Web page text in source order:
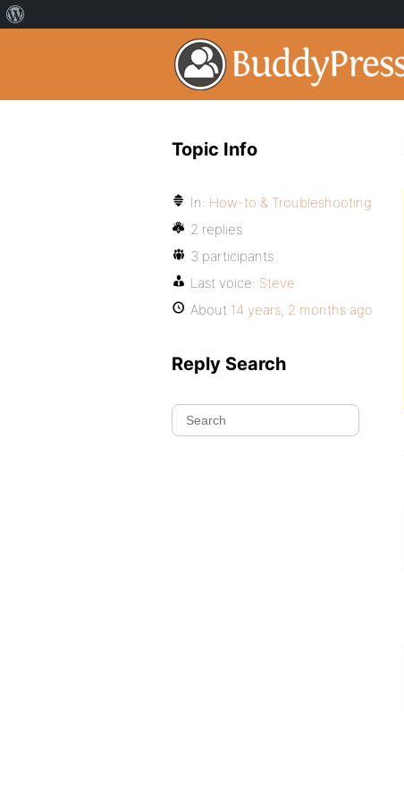
Topic Info
In: How-to & Troubleshooting
2 replies
3 participants
Last voice: Steve
About 14 years, 2 months ago
Reply Search